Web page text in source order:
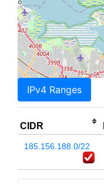
IPv4 Ranges
CIDR
185.156.188.0/22